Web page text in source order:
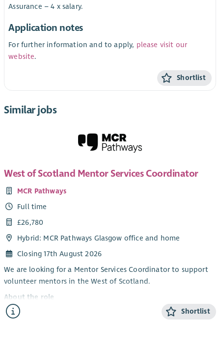
Assurance – 4 x salary.
Application notes
For further information and to apply, please visit our
website.
Shortlist
Similar jobs
West of Scotland Mentor Services Coordinator
MCR Pathways
Full time
£26,780
Hybrid: MCR Pathways Glasgow office and home
Closing 17th August 2026
We are looking for a Mentor Services Coordinator to support
volunteer mentors in the West of Scotland.
About the role
Our Mentor Services Coordinators are the key contacts for our
Shortlist